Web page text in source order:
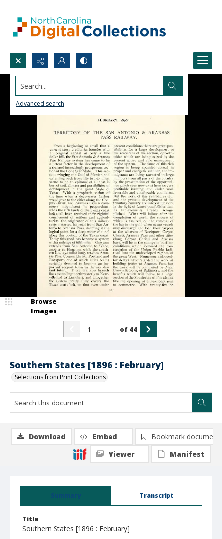
Search...
Advanced search
Southern States [1896 : February]
Selections from Print Collections
Browse
Images
of 44
Summary Transcript
Title
Southern States [1896 : February]
Download Embed
Bookmark document
Viewer
Manifest